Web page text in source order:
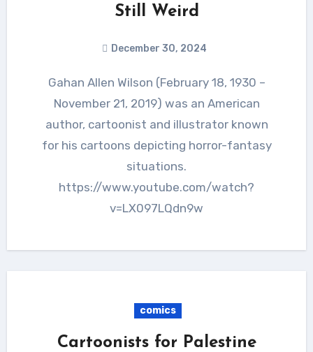
Still Weird
December 30, 2024
Gahan Allen Wilson (February 18, 1930 –
November 21, 2019) was an American
author, cartoonist and illustrator known
for his cartoons depicting horror-fantasy
situations.
https://www.youtube.com/watch?
v=LX097LQdn9w
comics
Cartoonists for Palestine